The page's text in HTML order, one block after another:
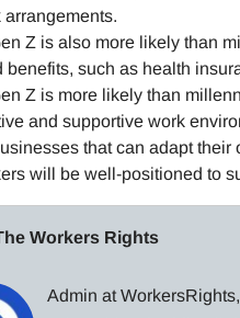
arrangements.
Z is also more likely than
benefits, such as health
Z is more likely than
and supportive work
that can adapt their
will be well-positioned to
Workers Rights
Admin at